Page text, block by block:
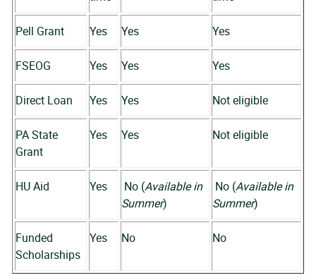
Pell Grant Yes Yes Yes
FSEOG Yes Yes Yes
Direct Loan Yes Yes Not eligible
PA State
Grant
Yes Yes Not eligible
HU Aid Yes No (Available in
Summer)
No (Available in
Summer)
Funded
Scholarships
Yes No No